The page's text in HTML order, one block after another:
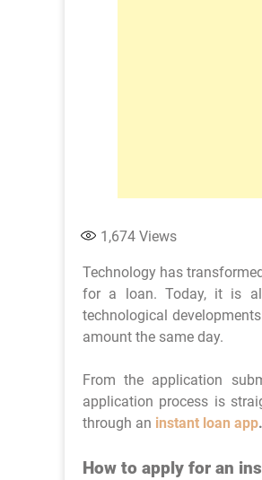
1,674 Views
Technology has
for a loan. Today, it is
technological
amount the same day.
From the application
application process is
through an instant loan app.
How to apply for an